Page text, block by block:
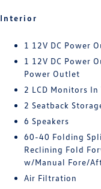
Interior
1 12V DC Power
1 12V DC Power
Power Outlet
2 LCD Monitors In
2 Seatback
6 Speakers
60-40 Folding
Reclining Fold
w/Manual Fore/
Air Filtration